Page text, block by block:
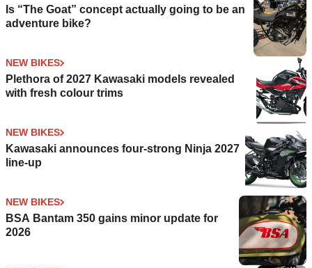
Is “The Goat” concept actually going to be an
adventure bike?
NEW BIKES
Plethora of 2027 Kawasaki models revealed
with fresh colour trims
NEW BIKES
Kawasaki announces four-strong Ninja 2027
line-up
NEW BIKES
BSA Bantam 350 gains minor update for
2026